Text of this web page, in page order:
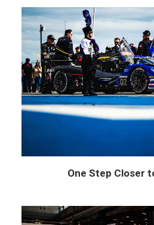
One Step Closer